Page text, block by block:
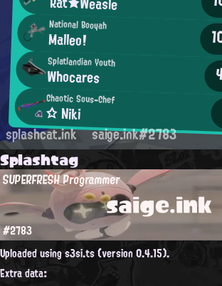
National Booyah
Malleo!
Splatlandian Youth
Whocares
Chaotic Sous-Chef
☆ Niki
splashcat.ink saige.ink#2783
Splashtag
saige.ink
SUPERFRESH Programmer
#2783
Uploaded using s3si.ts (version 0.4.15).
Extra data: